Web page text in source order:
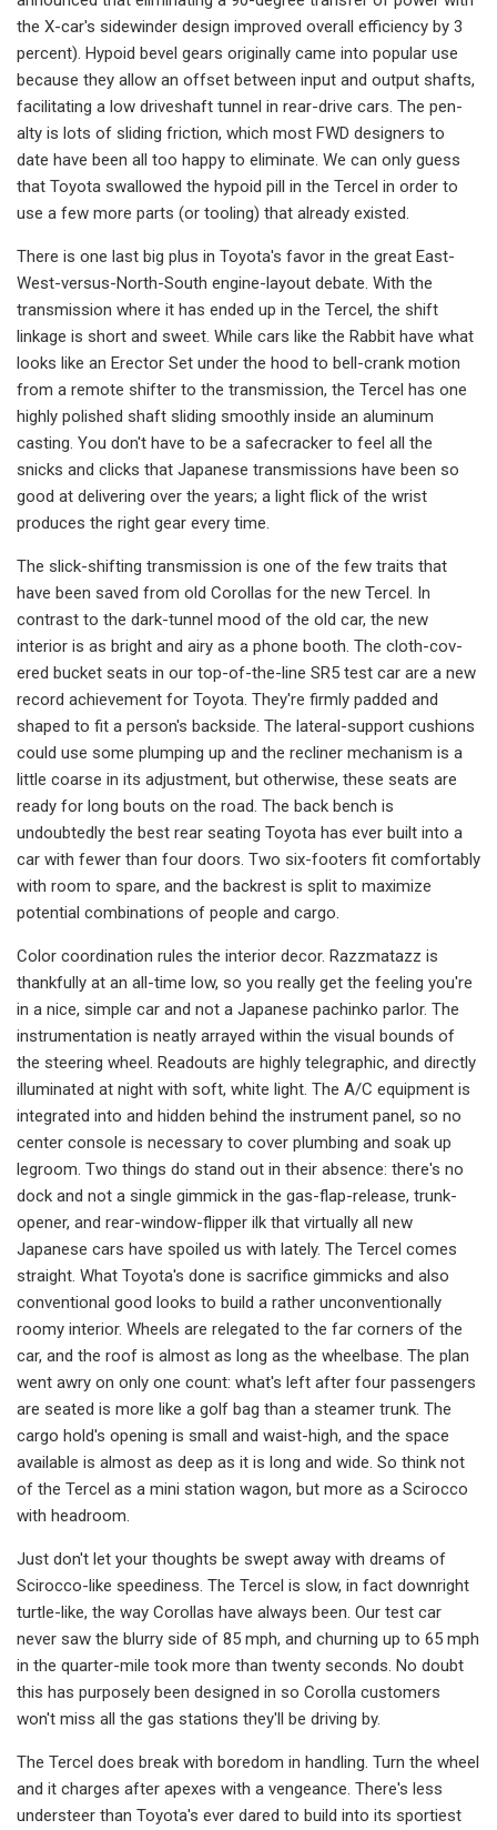
the X-car's side­winder design improved overall efficien­cy by 3
percent). Hypoid bevel gears originally came into popular use
because they allow an offset between input and output shafts,
facilitating a low drive­shaft tunnel in rear-drive cars. The pen­
alty is lots of sliding friction, which most FWD designers to
date have been all too happy to eliminate. We can only guess
that Toyota swallowed the hypoid pill in the Tercel in order to
use a few more parts (or tooling) that already existed.
There is one last big plus in Toyota's favor in the great East-
West-versus-North-South engine-layout debate. With the
transmission where it has end­ed up in the Tercel, the shift
linkage is short and sweet. While cars like the Rabbit have what
looks like an Erector Set under the hood to bell-crank motion
from a remote shifter to the transmis­sion, the Tercel has one
highly polished shaft sliding smoothly inside an alumi­num
casting. You don't have to be a safecracker to feel all the
snicks and clicks that Japanese transmissions have been so
good at delivering over the years; a light flick of the wrist
produces the right gear every time.
The slick-shifting transmission is one of the few traits that
have been saved from old Corollas for the new Tercel. In
contrast to the dark-tunnel mood of the old car, the new
interior is as bright and airy as a phone booth. The cloth-cov­
ered bucket seats in our top-of-the-line SR5 test car are a new
record achieve­ment for Toyota. They're firmly pad­ded and
shaped to fit a person's back­side. The lateral-support cushions
could use some plumping up and the recliner mechanism is a
little coarse in its adjust­ment, but otherwise, these seats are
ready for long bouts on the road. The back bench is
undoubtedly the best rear seating Toyota has ever built into a
car with fewer than four doors. Two six­-footers fit comfortably
with room to spare, and the backrest is split to maxi­mize
potential combinations of people and cargo.
Color coordination rules the interior decor. Razzmatazz is
thankfully at an all-time low, so you really get the feeling you're
in a nice, simple car and not a Japanese pachinko parlor. The
instru­mentation is neatly arrayed within the visual bounds of
the steering wheel. Readouts are highly telegraphic, and di­rectly
illuminated at night with soft, white light. The A/C equipment is
inte­grated into and hidden behind the instrument panel, so no
center console is necessary to cover plumbing and soak up
legroom. Two things do stand out in their absence: there's no
dock and not a single gimmick in the gas-flap-release, trunk-
opener, and rear-window-flipper ilk that virtually all new
Japanese cars have spoiled us with lately. The Tercel comes
straight. What Toyota's done is sacrifice gimmicks and also
convention­al good looks to build a rather uncon­ventionally
roomy interior. Wheels are relegated to the far corners of the
car, and the roof is almost as long as the wheelbase. The plan
went awry on only one count: what's left after four passen­gers
are seated is more like a golf bag than a steamer trunk. The
cargo hold's opening is small and waist-high, and the space
available is almost as deep as it is long and wide. So think not
of the Ter­cel as a mini station wagon, but more as a Scirocco
with headroom.
Just don't let your thoughts be swept away with dreams of
Scirocco-like speediness. The Tercel is slow, in fact downright
turtle-like, the way Corollas have always been. Our test car
never saw the blurry side of 85 mph, and churning up to 65 mph
in the quarter-­mile took more than twenty seconds. No doubt
this has purposely been designed in so Corolla customers
won't miss all the gas stations they'll be driving by.
The Tercel does break with boredom in handling. Turn the wheel
and it charges after apexes with a vengeance. There's less
understeer than Toyota's ever dared to build into its sportiest